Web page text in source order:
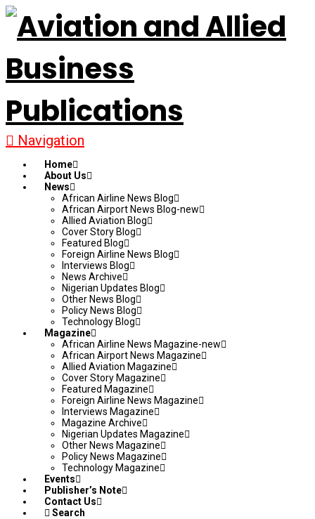
Navigation
Home
About Us
News
African Airline News Blog
African Airport News Blog-new
Allied Aviation Blog
Cover Story Blog
Featured Blog
Foreign Airline News Blog
Interviews Blog
News Archive
Nigerian Updates Blog
Other News Blog
Policy News Blog
Technology Blog
Magazine
African Airline News Magazine-new
African Airport News Magazine
Allied Aviation Magazine
Cover Story Magazine
Featured Magazine
Foreign Airline News Magazine
Interviews Magazine
Magazine Archive
Nigerian Updates Magazine
Other News Magazine
Policy News Magazine
Technology Magazine
Events
Publisher’s Note
Contact Us
Search